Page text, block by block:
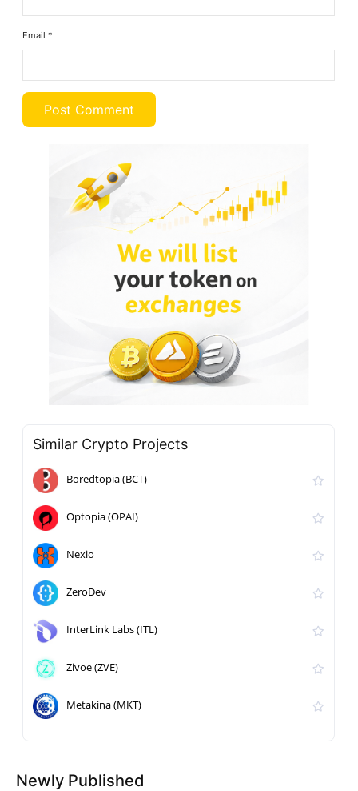
Email*
Similar Crypto Projects
Boredtopia (BCT)
Optopia (OPAI)
Nexio
ZeroDev
InterLink Labs (ITL)
Zivoe (ZVE)
Metakina (MKT)
Newly Published